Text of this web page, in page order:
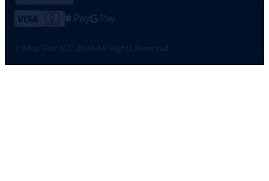
© Max Tour LLC 2026 All Rights Reserved